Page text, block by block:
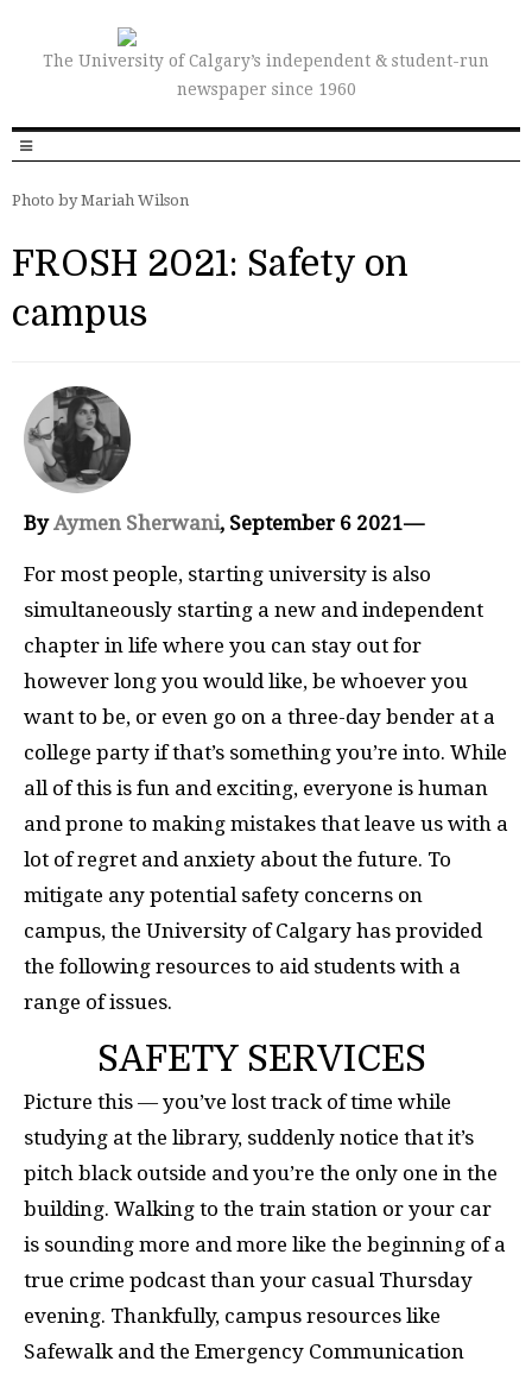
The University of Calgary’s independent & student-run
newspaper since 1960
Photo by Mariah Wilson
FROSH 2021: Safety on
campus
ByAymen Sherwani, September 6 2021—
For most people, starting university is also
simultaneously starting a new and independent
chapter in life where you can stay out for
however long you would like, be whoever you
want to be, or even go on a three-day bender at a
college party if that’s something you’re into. While
all of this is fun and exciting, everyone is human
and prone to making mistakes that leave us with a
lot of regret and anxiety about the future. To
mitigate any potential safety concerns on
campus, the University of Calgary has provided
the following resources to aid students with a
range of issues.
SAFETY SERVICES
Picture this ­­­­­­— you’ve lost track of time while
studying at the library, suddenly notice that it’s
pitch black outside and you’re the only one in the
building. Walking to the train station or your car
is sounding more and more like the beginning of a
true crime podcast than your casual Thursday
evening. Thankfully, campus resources like
Safewalk and the Emergency Communication